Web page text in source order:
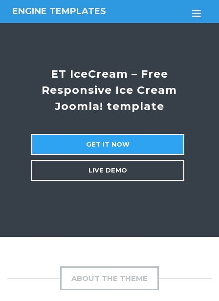
ENGINE TEMPLATES
Free
ET IceCream – Free
Responsive Ice Cream
Joomla! template
GET IT NOW
LIVE DEMO
ABOUT THE THEME